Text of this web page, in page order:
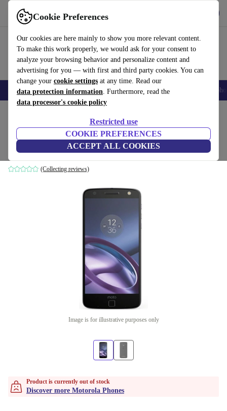
Cookie Preferences
Our cookies are here mainly to show you more relevant content.
To make this work properly, we would ask for your consent to
analyze your browsing behavior and personalize content and
advertising for you — with first and third party cookies. You can
change your cookie settings at any time. Read our
data protection information. Furthermore, read the
data processor's cookie policy
Restricted use
COOKIE PREFERENCES
ACCEPT ALL COOKIES
Use refurbed fast and easy
Smartphones Laptops Tablets Smartwatches Accessories
Motorola Moto Z
4 GB | 32 GB | Single-SIM | black
(Collecting reviews)
Image is for illustrative purposes only
Product is currently out of stock
Discover more Motorola Phones